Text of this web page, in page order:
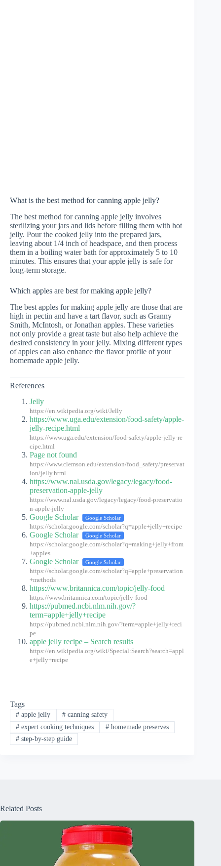
What is the best method for canning apple jelly?
The best method for canning apple jelly involves
sterilizing your jars and lids before filling them with hot
jelly. Pour the cooked jelly into the prepared jars,
leaving about 1/4 inch of headspace, and then process
them in a boiling water bath for approximately 5 to 10
minutes. This ensures that your apple jelly is safe for
long-term storage.
Which apples are best for making apple jelly?
The best apples for making apple jelly are those that are
high in pectin and have a tart flavor, such as Granny
Smith, McIntosh, or Jonathan apples. These varieties
not only provide a great taste but also help achieve the
desired consistency in your jelly. Mixing different types
of apples can also enhance the flavor profile of your
homemade apple jelly.
References
Jelly
https://en.wikipedia.org/wiki/Jelly
https://www.uga.edu/extension/food-safety/apple-
jelly-recipe.html
https://www.uga.edu/extension/food-safety/apple-jelly-re
cipe.html
Page not found
https://www.clemson.edu/extension/food_safety/preservat
ion/jelly.html
https://www.nal.usda.gov/legacy/legacy/food-
preservation-apple-jelly
https://www.nal.usda.gov/legacy/legacy/food-preservatio
n-apple-jelly
Google Scholar Google Scholar
https://scholar.google.com/scholar?q=apple+jelly+recipe
Google Scholar Google Scholar
https://scholar.google.com/scholar?q=making+jelly+from
+apples
Google Scholar Google Scholar
https://scholar.google.com/scholar?q=apple+preservation
+methods
https://www.britannica.com/topic/jelly-food
https://www.britannica.com/topic/jelly-food
https://pubmed.ncbi.nlm.nih.gov/?
term=apple+jelly+recipe
https://pubmed.ncbi.nlm.nih.gov/?term=apple+jelly+reci
pe
apple jelly recipe – Search results
https://en.wikipedia.org/wiki/Special:Search?search=appl
e+jelly+recipe
Tags
#apple jelly #canning safety
#expert cooking techniques #homemade preserves
#step-by-step guide
Related Posts